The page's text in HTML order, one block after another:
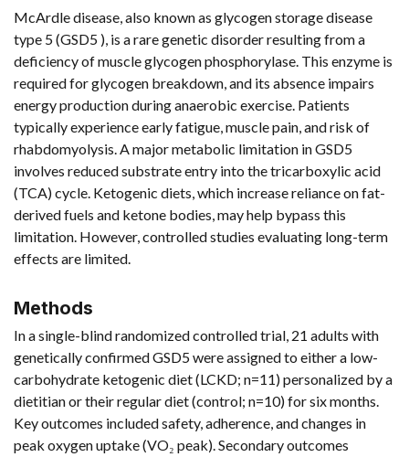
McArdle disease, also known as glycogen storage disease
type 5 (GSD5 ), is a rare genetic disorder resulting from a
deficiency of muscle glycogen phosphorylase. This enzyme is
required for glycogen breakdown, and its absence impairs
energy production during anaerobic exercise. Patients
typically experience early fatigue, muscle pain, and risk of
rhabdomyolysis. A major metabolic limitation in GSD5
involves reduced substrate entry into the tricarboxylic acid
(TCA) cycle. Ketogenic diets, which increase reliance on fat-
derived fuels and ketone bodies, may help bypass this
limitation. However, controlled studies evaluating long-term
effects are limited.
Methods
In a single-blind randomized controlled trial, 21 adults with
genetically confirmed GSD5 were assigned to either a low-
carbohydrate ketogenic diet (LCKD; n=11) personalized by a
dietitian or their regular diet (control; n=10) for six months.
Key outcomes included safety, adherence, and changes in
peak oxygen uptake (VO₂ peak). Secondary outcomes